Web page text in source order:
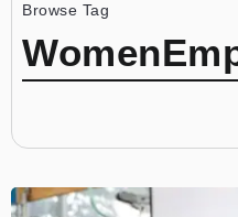
Browse Tag